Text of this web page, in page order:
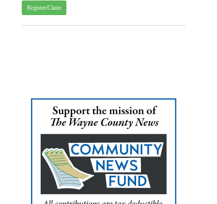
Register/Claim